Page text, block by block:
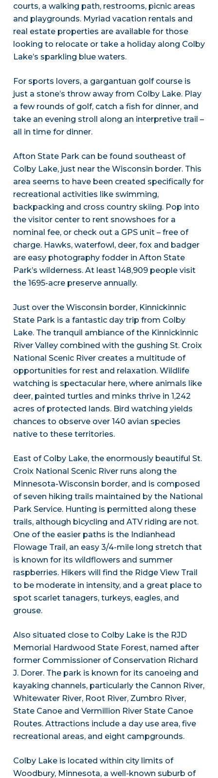
courts, a walking path, restrooms, picnic areas
and playgrounds. Myriad vacation rentals and
real estate properties are available for those
looking to relocate or take a holiday along Colby
Lake’s sparkling blue waters.
For sports lovers, a gargantuan golf course is
just a stone’s throw away from Colby Lake. Play
a few rounds of golf, catch a fish for dinner, and
take an evening stroll along an interpretive trail –
all in time for dinner.
Afton State Park can be found southeast of
Colby Lake, just near the Wisconsin border. This
area seems to have been created specifically for
recreational activities like swimming,
backpacking and cross country skiing. Pop into
the visitor center to rent snowshoes for a
nominal fee, or check out a GPS unit – free of
charge. Hawks, waterfowl, deer, fox and badger
are easy photography fodder in Afton State
Park’s wilderness. At least 148,909 people visit
the 1695-acre preserve annually.
Just over the Wisconsin border, Kinnickinnic
State Park is a fantastic day trip from Colby
Lake. The tranquil ambiance of the Kinnickinnic
River Valley combined with the gushing St. Croix
National Scenic River creates a multitude of
opportunities for rest and relaxation. Wildlife
watching is spectacular here, where animals like
deer, painted turtles and minks thrive in 1,242
acres of protected lands. Bird watching yields
chances to observe over 140 avian species
native to these territories.
East of Colby Lake, the enormously beautiful St.
Croix National Scenic River runs along the
Minnesota-Wisconsin border, and is composed
of seven hiking trails maintained by the National
Park Service. Hunting is permitted along these
trails, although bicycling and ATV riding are not.
One of the easier paths is the Indianhead
Flowage Trail, an easy 3/4-mile long stretch that
is known for its wildflowers and summer
raspberries. Hikers will find the Ridge View Trail
to be moderate in intensity, and a great place to
spot scarlet tanagers, turkeys, eagles, and
grouse.
Also situated close to Colby Lake is the RJD
Memorial Hardwood State Forest, named after
former Commissioner of Conservation Richard
J. Dorer. The park is known for its canoeing and
kayaking channels, particularly the Cannon River,
Whitewater River, Root River, Zumbro River,
State Canoe and Vermillion River State Canoe
Routes. Attractions include a day use area, five
recreational areas, and eight campgrounds.
Colby Lake is located within city limits of
Woodbury, Minnesota, a well-known suburb of